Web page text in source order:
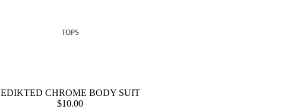
TOPS
EDIKTED CHROME BODY SUIT
$10.00